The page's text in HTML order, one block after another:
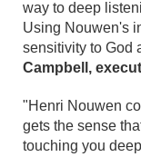
way to deep
Using Nouwen's
sensitivity to God
Campbell,
"Henri Nouwen
gets the sense
touching you